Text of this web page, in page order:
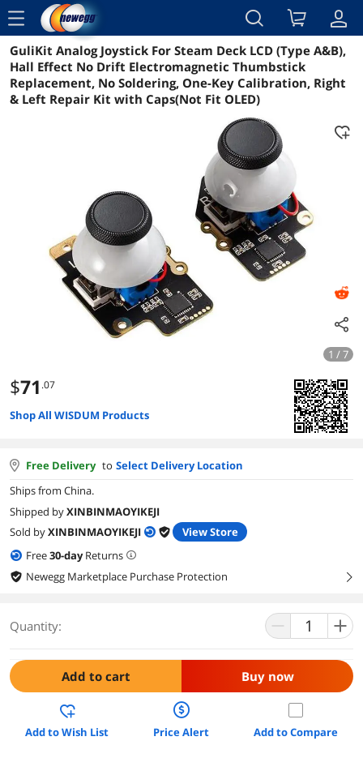
menu
Reviews Details Overview
GuliKit Analog Joystick For Steam Deck LCD (Type A&B),
Hall Effect No Drift Electromagnetic Thumbstick
Replacement, No Soldering, One-Key Calibration, Right
& Left Repair Kit with Caps(Not Fit OLED)
1 / 7
$71 .07
Shop All WISDUM Products
Free Delivery to Select Delivery Location
Ships from China.
Shipped byXINBINMAOYIKEJI
Sold byXINBINMAOYIKEJI
View Store
Free30-dayReturns
Newegg Marketplace Purchase Protection
right
Quantity:
Add to cart Buy now
Add to Wish List Price Alert Add to Compare